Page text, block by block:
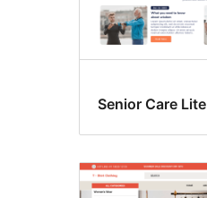
Senior Care Lite